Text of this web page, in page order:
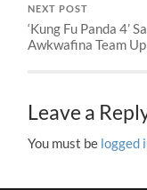
NEXT POST
‘Kung Fu Panda 4’
Awkwafina Team
Leave a
You must be logged